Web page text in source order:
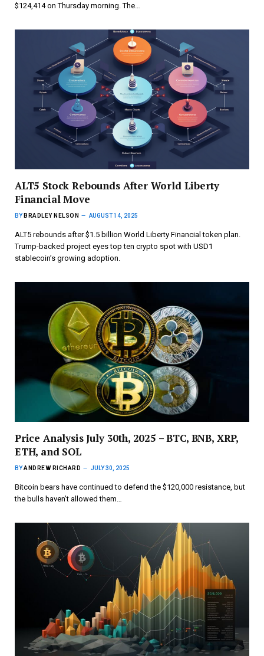
$124,414 on Thursday morning. The…
ALT5 Stock Rebounds After World Liberty
Financial Move
BY BRADLEY NELSON AUGUST 14, 2025
ALT5 rebounds after $1.5 billion World Liberty Financial token plan.
Trump-backed project eyes top ten crypto spot with USD1
stablecoin’s growing adoption.
Price Analysis July 30th, 2025 – BTC, BNB, XRP,
ETH, and SOL
BYANDREW RICHARD JULY 30, 2025
Bitcoin bears have continued to defend the $120,000 resistance, but
the bulls haven’t allowed them…